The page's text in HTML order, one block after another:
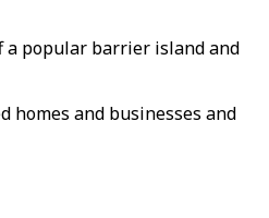
a popular barrier island and
homes and businesses and